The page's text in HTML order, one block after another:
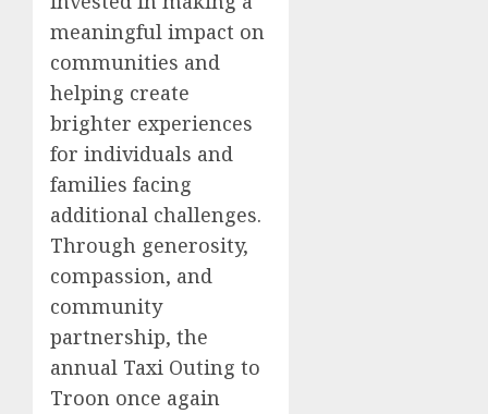
meaningful impact on
communities and
helping create
brighter experiences
for individuals and
families facing
additional challenges.
Through generosity,
compassion, and
community
partnership, the
annual Taxi Outing to
Troon once again